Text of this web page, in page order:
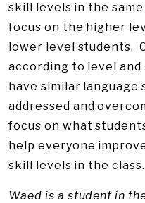
skill levels in the
focus on the higher
lower level students.
according to level
have similar language
addressed and
focus on what
help everyone
skill levels in the class.
Waed is a student in